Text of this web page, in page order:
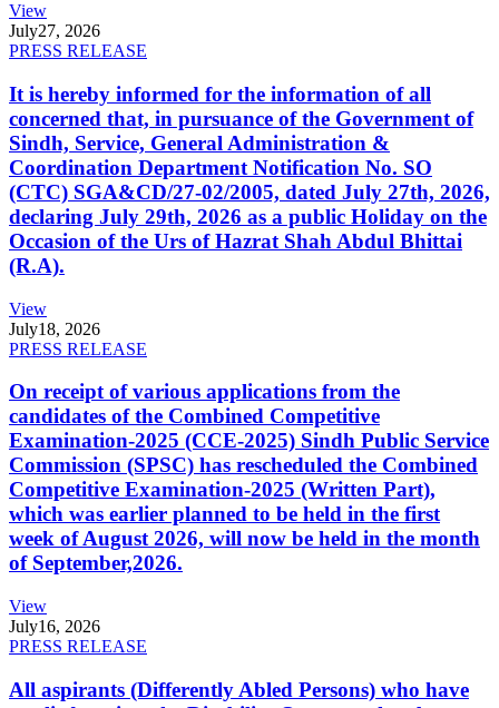
View
July27, 2026
PRESS RELEASE
It is hereby informed for the information of all
concerned that, in pursuance of the Government of
Sindh, Service, General Administration &
Coordination Department Notification No. SO
(CTC) SGA&CD/27-02/2005, dated July 27th, 2026,
declaring July 29th, 2026 as a public Holiday on the
Occasion of the Urs of Hazrat Shah Abdul Bhittai
(R.A).
View
July18, 2026
PRESS RELEASE
On receipt of various applications from the
candidates of the Combined Competitive
Examination-2025 (CCE-2025) Sindh Public Service
Commission (SPSC) has rescheduled the Combined
Competitive Examination-2025 (Written Part),
which was earlier planned to be held in the first
week of August 2026, will now be held in the month
of September,2026.
View
July16, 2026
PRESS RELEASE
All aspirants (Differently Abled Persons) who have